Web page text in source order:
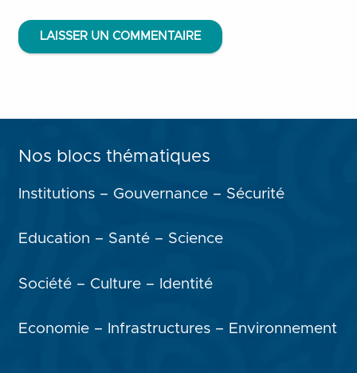
LAISSER UN COMMENTAIRE
Nos blocs thématiques
Institutions – Gouvernance – Sécurité
Education – Santé – Science
Société – Culture – Identité
Economie – Infrastructures – Environnement